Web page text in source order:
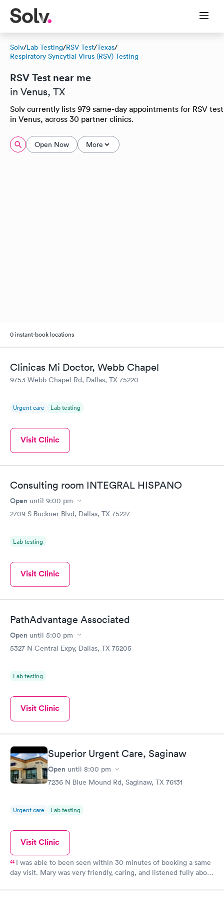
Solv/Lab Testing/RSV Test/Texas/
Respiratory Syncytial Virus (RSV) Testing
RSV Test near me
in Venus, TX
Solv currently lists 979 same-day appointments for RSV test
in Venus, across 30 partner clinics.
Open Now More
0 instant-book locations
Clinicas Mi Doctor, Webb Chapel
9753 Webb Chapel Rd, Dallas, TX 75220
Urgent care Lab testing
Visit Clinic
Consulting room INTEGRAL HISPANO
Open until 9:00 pm
2709 S Buckner Blvd, Dallas, TX 75227
Lab testing
Visit Clinic
PathAdvantage Associated
Open until 5:00 pm
5327 N Central Expy, Dallas, TX 75205
Lab testing
Visit Clinic
Superior Urgent Care, Saginaw
Open until 8:00 pm
7236 N Blue Mound Rd, Saginaw, TX 76131
Urgent care Lab testing
Visit Clinic
I was able to been seen within 30 minutes of booking a same
day visit. Mary was very friendly, caring, and listened fully about
my illness by taking the extra steps of listening and checking